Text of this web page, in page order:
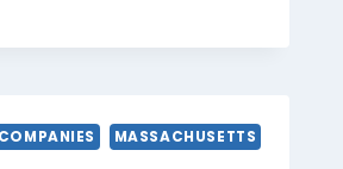
MASSACHUSETTS